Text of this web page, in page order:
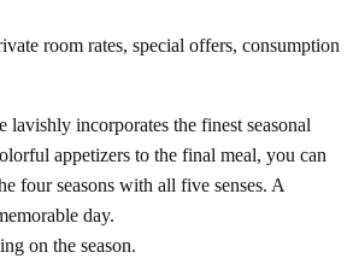
room rates, special offers, consumption
lavishly incorporates the finest seasonal
appetizers to the final meal, you can
four seasons with all five senses. A
day.
on the season.